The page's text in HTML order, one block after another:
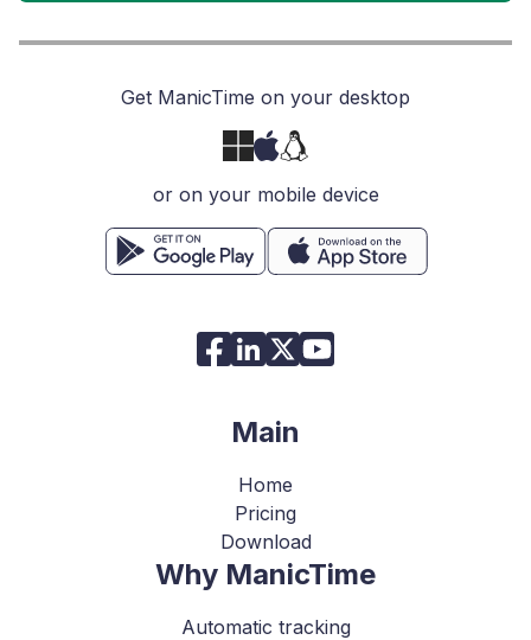
Get ManicTime on your desktop
or on your mobile device
Main
Home
Pricing
Download
Why ManicTime
Automatic tracking